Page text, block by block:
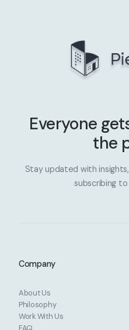
Everyone
the
Stay updated with
subscribing
Company
About Us
Philosophy
Work With Us
FAQ